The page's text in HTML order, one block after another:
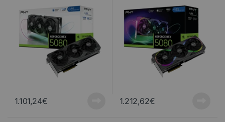
1.101,24€ 1.212,62€